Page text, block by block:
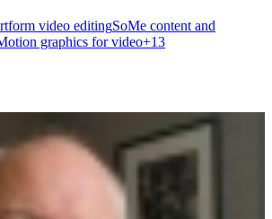
video editingSoMe content and
graphics for video+13